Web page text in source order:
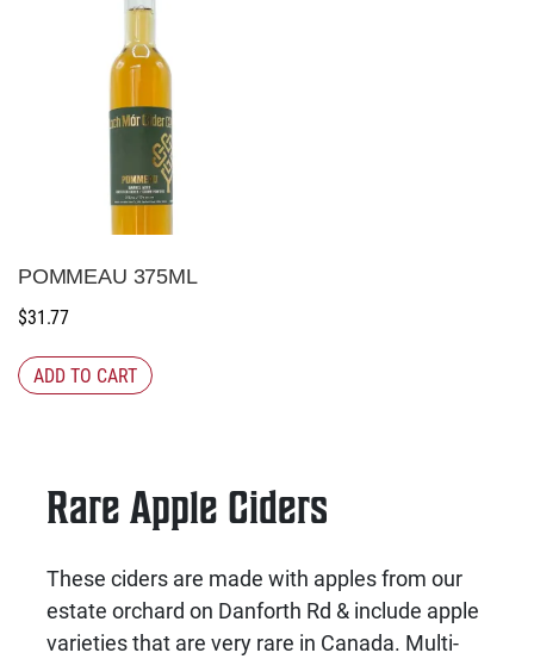
POMMEAU 375ML
$31.77
ADD TO CART
Rare Apple Ciders
These ciders are made with apples from our
estate orchard on Danforth Rd & include apple
varieties that are very rare in Canada. Multi-